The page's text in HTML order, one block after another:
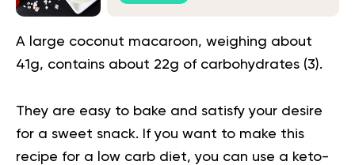
A large coconut macaroon, weighing about
41g, contains about 22g of carbohydrates (3).
They are easy to bake and satisfy your desire
for a sweet snack. If you want to make this
recipe for a low carb diet, you can use a keto-